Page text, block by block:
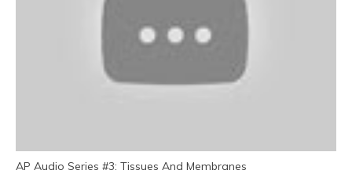
AP Audio Series #3: Tissues And Membranes